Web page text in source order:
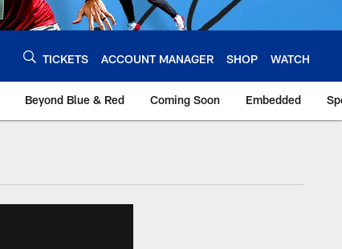
TICKETS ACCOUNT MANAGER SHOP WATCH
Beyond Blue & Red Coming Soon Embedded